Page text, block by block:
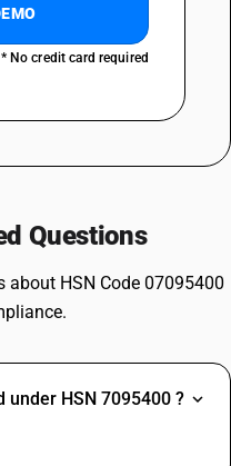
* No credit card required
Questions
about HSN Code 07095400
HSN 7095400 ?